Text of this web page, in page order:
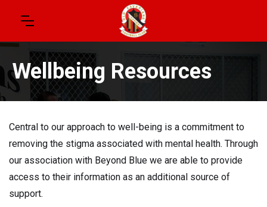
Wellbeing Resources
Central to our approach to well-being is a commitment to
removing the stigma associated with mental health. Through
our association with Beyond Blue we are able to provide
access to their information as an additional source of
support.